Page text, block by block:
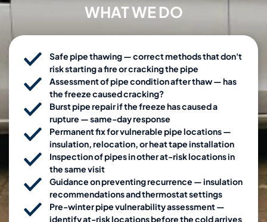
WHAT WE DO
Safe pipe thawing — correct methods that don't
risk starting a fire or cracking the pipe
Assessment of pipe condition after thaw — has
the freeze caused cracking?
Burst pipe repair if the freeze has caused a
rupture — same-day response
Permanent fix for vulnerable pipe locations —
insulation, relocation, or heat tape installation
Inspection of pipes in other at-risk locations in
the same visit
Guidance on preventing recurrence — insulation
recommendations and thermostat settings
Pre-winter pipe vulnerability assessment —
identify at-risk locations before the cold arrives